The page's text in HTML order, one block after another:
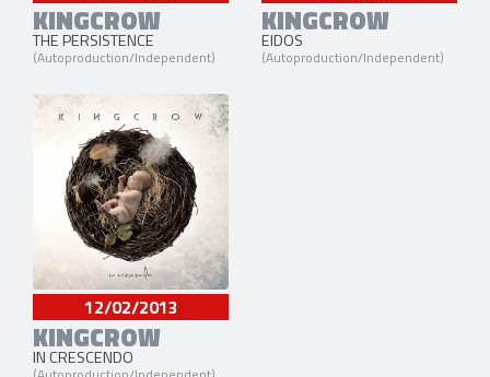
KINGCROW
THE PERSISTENCE
(Autoproduction/Independent)
KINGCROW
EIDOS
(Autoproduction/Independent)
12/02/2013
KINGCROW
IN CRESCENDO